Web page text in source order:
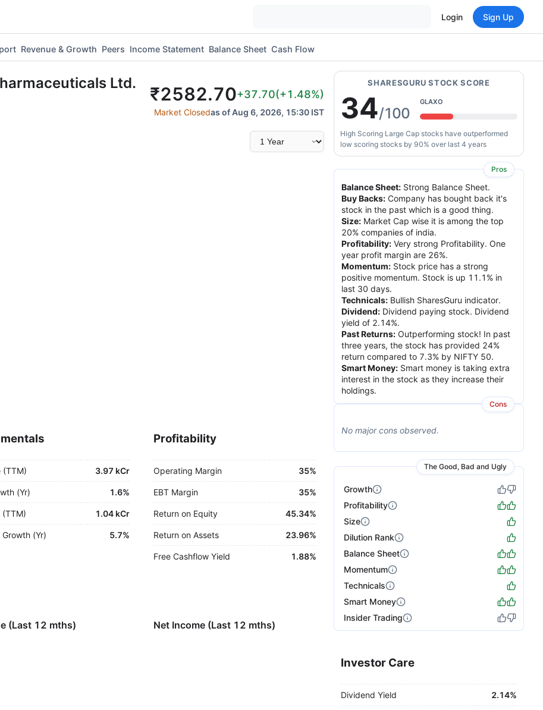
Login Sign Up
Revenue & Growth Peers Income Statement Balance Sheet Cash Flow
Ltd.
₹2582.70+37.70(+1.48%)
Market Closedas of Aug 6, 2026, 15:30 IST
Select
time
(TTM) 3.97 kCr
(Yr) 1.6%
(TTM) 1.04 kCr
Growth (Yr) 5.7%
Profitability
Operating Margin 35%
EBT Margin 35%
Return on Equity 45.34%
Return on Assets 23.96%
Free Cashflow Yield 1.88%
(Last 12 mths) Net Income (Last 12 mths)
SHARESGURU STOCK SCORE
GLAXO
34/100
High Scoring Large Cap stocks have outperformed
low scoring stocks by 90% over last 4 years
Pros
Balance Sheet: Strong Balance Sheet.
Buy Backs: Company has bought back it's
stock in the past which is a good thing.
Size: Market Cap wise it is among the top
20% companies of india.
Profitability: Very strong Profitability. One
year profit margin are 26%.
Momentum: Stock price has a strong
positive momentum. Stock is up 11.1% in
last 30 days.
Technicals: Bullish SharesGuru indicator.
Dividend: Dividend paying stock. Dividend
yield of 2.14%.
Past Returns: Outperforming stock! In past
three years, the stock has provided 24%
return compared to 7.3% by NIFTY 50.
Smart Money: Smart money is taking extra
interest in the stock as they increase their
holdings.
Cons
No majorcons observed.
The Good, Bad and Ugly
Growth
Profitability
Size
Dilution Rank
Balance Sheet
Momentum
Technicals
Smart Money
Insider Trading
Investor Care
Dividend Yield 2.14%